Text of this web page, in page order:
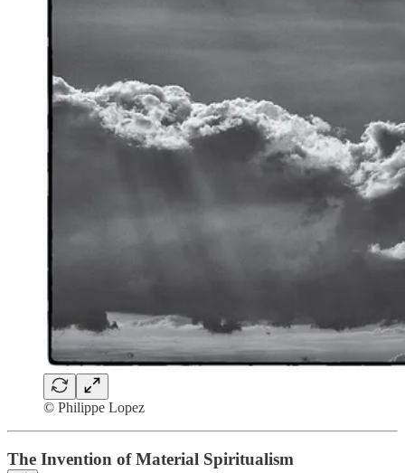
© Philippe Lopez
The Invention of Material Spiritualism